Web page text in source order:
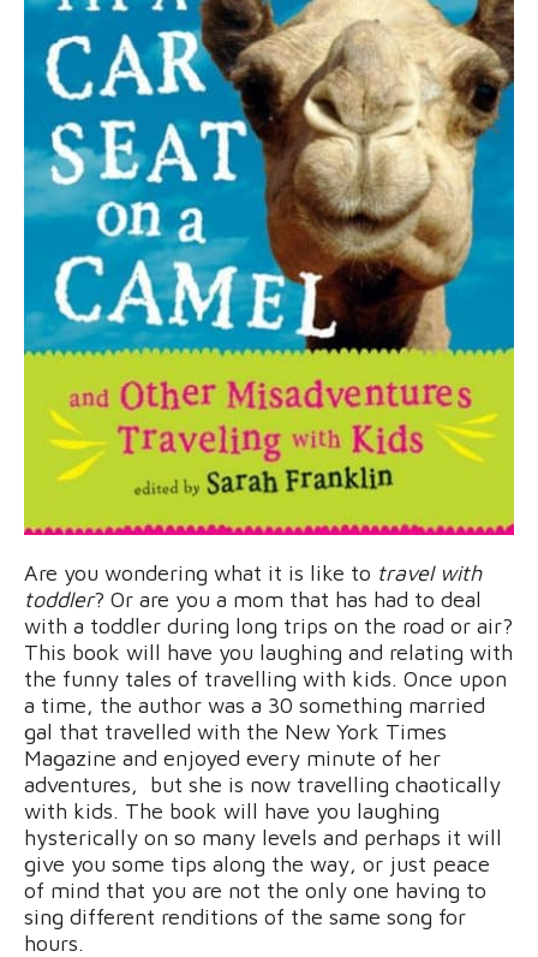
Are you wondering what it is like to travel with
toddler? Or are you a mom that has had to deal
with a toddler during long trips on the road or air?
This book will have you laughing and relating with
the funny tales of travelling with kids. Once upon
a time, the author was a 30 something married
gal that travelled with the New York Times
Magazine and enjoyed every minute of her
adventures, but she is now travelling chaotically
with kids. The book will have you laughing
hysterically on so many levels and perhaps it will
give you some tips along the way, or just peace
of mind that you are not the only one having to
sing different renditions of the same song for
hours.